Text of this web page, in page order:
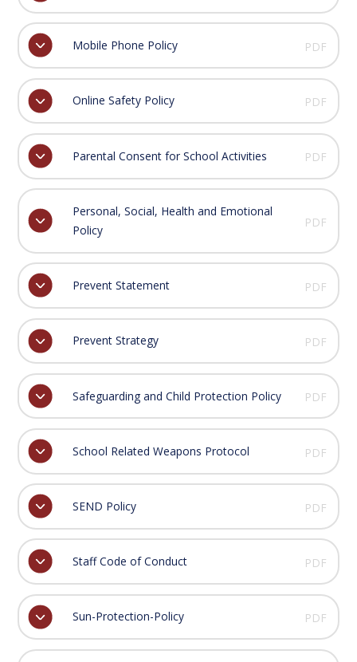
Mobile Phone Policy PDF
Online Safety Policy PDF
Parental Consent for School Activities PDF
Personal, Social, Health and Emotional
Policy
PDF
Prevent Statement PDF
Prevent Strategy PDF
Safeguarding and Child Protection Policy PDF
School Related Weapons Protocol PDF
SEND Policy PDF
Staff Code of Conduct PDF
Sun-Protection-Policy PDF